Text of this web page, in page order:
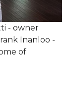
- owner
Inanloo -
of